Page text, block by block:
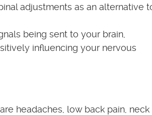
adjustments as an alternative
being sent to your brain,
influencing your nervous
headaches, low back pain, neck